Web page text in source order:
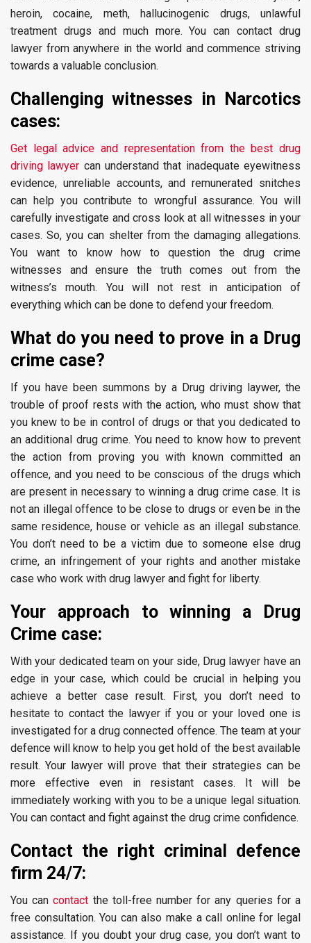
heroin, cocaine, meth, hallucinogenic drugs, unlawful
treatment drugs and much more. You can contact drug
lawyer from anywhere in the world and commence striving
towards a valuable conclusion.
Challenging witnesses in Narcotics
cases:
Get legal advice and representation from the best drug
driving lawyer can understand that inadequate eyewitness
evidence, unreliable accounts, and remunerated snitches
can help you contribute to wrongful assurance. You will
carefully investigate and cross look at all witnesses in your
cases. So, you can shelter from the damaging allegations.
You want to know how to question the drug crime
witnesses and ensure the truth comes out from the
witness’s mouth. You will not rest in anticipation of
everything which can be done to defend your freedom.
What do you need to prove in a Drug
crime case?
If you have been summons by a Drug driving laywer, the
trouble of proof rests with the action, who must show that
you knew to be in control of drugs or that you dedicated to
an additional drug crime. You need to know how to prevent
the action from proving you with known committed an
offence, and you need to be conscious of the drugs which
are present in necessary to winning a drug crime case. It is
not an illegal offence to be close to drugs or even be in the
same residence, house or vehicle as an illegal substance.
You don’t need to be a victim due to someone else drug
crime, an infringement of your rights and another mistake
case who work with drug lawyer and fight for liberty.
Your approach to winning a Drug
Crime case:
With your dedicated team on your side, Drug lawyer have an
edge in your case, which could be crucial in helping you
achieve a better case result. First, you don’t need to
hesitate to contact the lawyer if you or your loved one is
investigated for a drug connected offence. The team at your
defence will know to help you get hold of the best available
result. Your lawyer will prove that their strategies can be
more effective even in resistant cases. It will be
immediately working with you to be a unique legal situation.
You can contact and fight against the drug crime confidence.
Contact the right criminal defence
firm 24/7:
You cancontact the toll-free number for any queries for a
free consultation. You can also make a call online for legal
assistance. If you doubt your drug case, you don’t want to